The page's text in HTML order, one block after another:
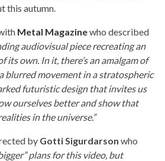
this autumn.
Metal Magazinewho described
audiovisual piece recreating an
its own. In it, there’s an amalgam of
blurred movement in a stratospheric
futuristic design that invites us
ourselves better and show that
in the universe.”
by Gotti Sigurdarson who
plans for this video, but